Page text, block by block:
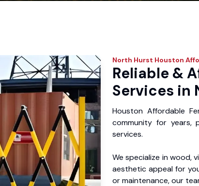
North Hurst Houston
Reliable &
Services in
Houston Affordable
community for years,
services.
We specialize in wood,
aesthetic appeal for
or maintenance, our